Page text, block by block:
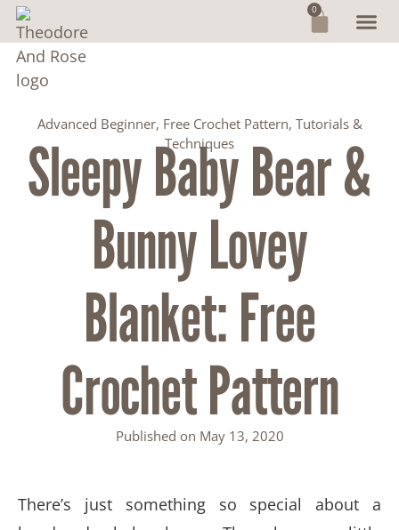
0
Advanced Beginner, Free Crochet Pattern, Tutorials &
Techniques
Sleepy Baby Bear &
Bunny Lovey
Blanket: Free
Crochet Pattern
Published on May 13, 2020
There’s just something so special about a